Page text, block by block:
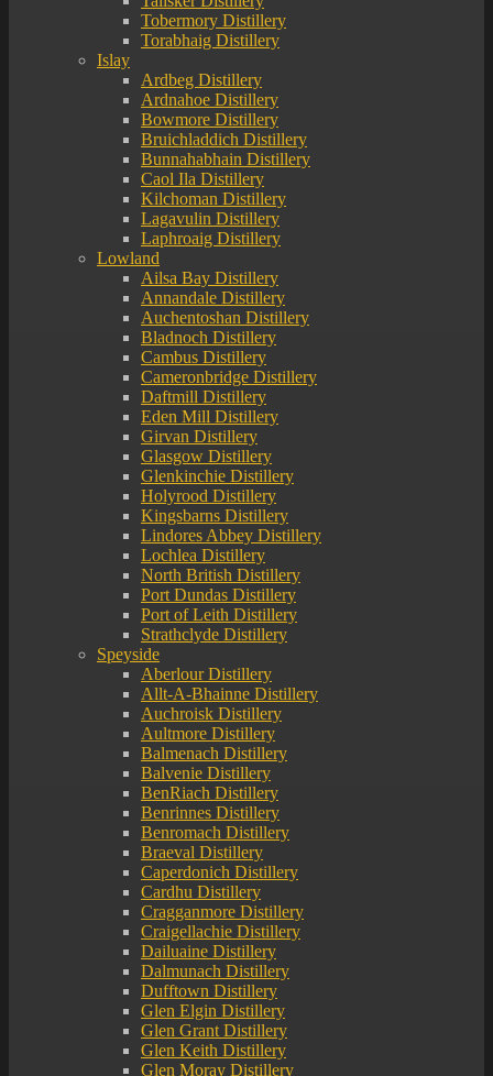
Tobermory Distillery
Torabhaig Distillery
Islay
Ardbeg Distillery
Ardnahoe Distillery
Bowmore Distillery
Bruichladdich Distillery
Bunnahabhain Distillery
Caol Ila Distillery
Kilchoman Distillery
Lagavulin Distillery
Laphroaig Distillery
Lowland
Ailsa Bay Distillery
Annandale Distillery
Auchentoshan Distillery
Bladnoch Distillery
Cambus Distillery
Cameronbridge Distillery
Daftmill Distillery
Eden Mill Distillery
Girvan Distillery
Glasgow Distillery
Glenkinchie Distillery
Holyrood Distillery
Kingsbarns Distillery
Lindores Abbey Distillery
Lochlea Distillery
North British Distillery
Port Dundas Distillery
Port of Leith Distillery
Strathclyde Distillery
Speyside
Aberlour Distillery
Allt-A-Bhainne Distillery
Auchroisk Distillery
Aultmore Distillery
Balmenach Distillery
Balvenie Distillery
BenRiach Distillery
Benrinnes Distillery
Benromach Distillery
Braeval Distillery
Caperdonich Distillery
Cardhu Distillery
Cragganmore Distillery
Craigellachie Distillery
Dailuaine Distillery
Dalmunach Distillery
Dufftown Distillery
Glen Elgin Distillery
Glen Grant Distillery
Glen Keith Distillery
Glen Moray Distillery